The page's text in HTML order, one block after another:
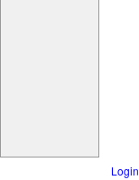
Login